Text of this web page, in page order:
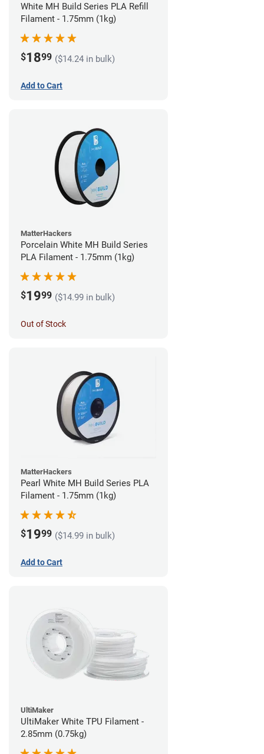
White MH Build Series PLA Refill
Filament - 1.75mm (1kg)
$1899 ($14.24 in bulk)
Add to Cart
MatterHackers
Porcelain White MH Build Series
PLA Filament - 1.75mm (1kg)
$1999 ($14.99 in bulk)
Out of Stock
MatterHackers
Pearl White MH Build Series PLA
Filament - 1.75mm (1kg)
$1999 ($14.99 in bulk)
Add to Cart
UltiMaker
UltiMaker White TPU Filament -
2.85mm (0.75kg)